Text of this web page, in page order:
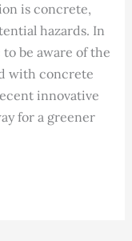
is concrete,
hazards. In
be aware of the
with concrete
innovative
for a greener